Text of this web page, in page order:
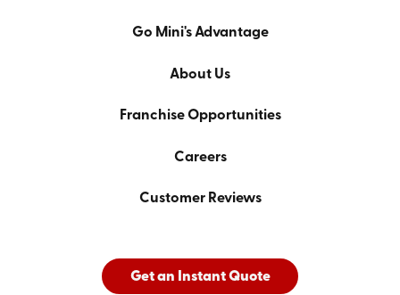
Go Mini's Advantage
About Us
Franchise Opportunities
Careers
Customer Reviews
Get an Instant Quote